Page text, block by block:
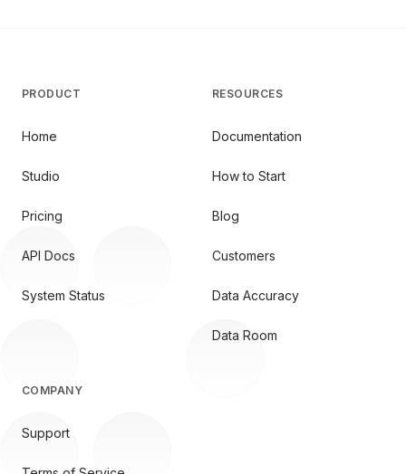
PRODUCT
Home
Studio
Pricing
API Docs
System Status
RESOURCES
Documentation
How to Start
Blog
Customers
Data Accuracy
Data Room
COMPANY
Support